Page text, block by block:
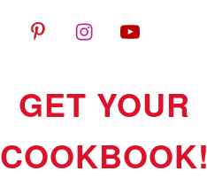
GET YOUR
COOKBOOK!